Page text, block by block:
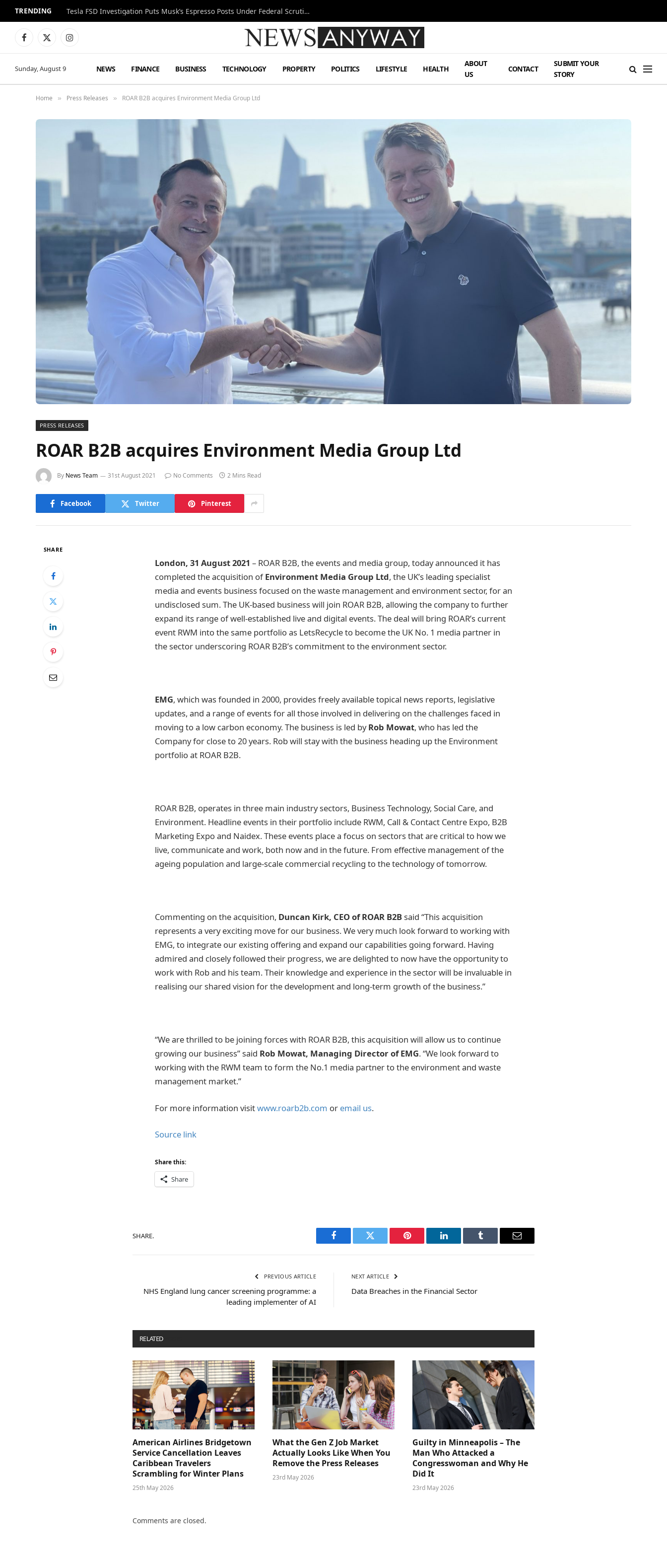
TRENDING Tesla FSD Investigation Puts Musk’s Espresso Posts Under Federal Scrutiny
Facebook
X
Instagram
Sunday, August 9 NEWS FINANCE BUSINESS TECHNOLOGY PROPERTY POLITICS LIFESTYLE HEALTH
ABOUT
US
CONTACT
SUBMIT YOUR
STORY
Home » Press Releases » ROAR B2B acquires Environment Media Group Ltd
PRESS RELEASES
ROAR B2B acquires Environment Media Group Ltd
By News Team 31st August 2021 No Comments 2 Mins Read
Facebook Twitter Pinterest
SHARE
London, 31 August 2021 – ROAR B2B, the events and media group, today announced it has
completed the acquisition ofEnvironment Media Group Ltd, the UK’s leading specialist
media and events business focused on the waste management and environment sector, for an
undisclosed sum. The UK-based business will join ROAR B2B, allowing the company to further
expand its range of well-established live and digital events. The deal will bring ROAR’s current
event RWM into the same portfolio as LetsRecycle to become the UK No. 1 media partner in
the sector underscoring ROAR B2B’s commitment to the environment sector.
EMG, which was founded in 2000, provides freely available topical news reports, legislative
updates, and a range of events for all those involved in delivering on the challenges faced in
moving to a low carbon economy. The business is led byRob Mowat, who has led the
Company for close to 20 years. Rob will stay with the business heading up the Environment
portfolio at ROAR B2B.
ROAR B2B, operates in three main industry sectors, Business Technology, Social Care, and
Environment. Headline events in their portfolio include RWM, Call & Contact Centre Expo, B2B
Marketing Expo and Naidex. These events place a focus on sectors that are critical to how we
live, communicate and work, both now and in the future. From effective management of the
ageing population and large-scale commercial recycling to the technology of tomorrow.
Commenting on the acquisition, Duncan Kirk, CEO of ROAR B2Bsaid “This acquisition
represents a very exciting move for our business. We very much look forward to working with
EMG, to integrate our existing offering and expand our capabilities going forward. Having
admired and closely followed their progress, we are delighted to now have the opportunity to
work with Rob and his team. Their knowledge and experience in the sector will be invaluable in
realising our shared vision for the development and long-term growth of the business.”
“We are thrilled to be joining forces with ROAR B2B, this acquisition will allow us to continue
growing our business” said Rob Mowat, Managing Director of EMG. “We look forward to
working with the RWM team to form the No.1 media partner to the environment and waste
management market.”
For more information visitwww.roarb2b.com or email us.
Source link
Share this:
Share
SHARE.
Facebook Twitter Pinterest LinkedIn Tumblr Email
PREVIOUS ARTICLE
NHS England lung cancer screening programme: a
leading implementer of AI
NEXT ARTICLE
Data Breaches in the Financial Sector
RELATED
American Airlines Bridgetown
Service Cancellation Leaves
Caribbean Travelers
Scrambling for Winter Plans
25th May 2026
What the Gen Z Job Market
Actually Looks Like When You
Remove the Press Releases
23rd May 2026
Guilty in Minneapolis – The
Man Who Attacked a
Congresswoman and Why He
Did It
23rd May 2026
Comments are closed.